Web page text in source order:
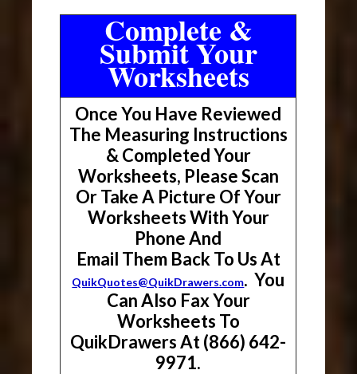
Complete &
Submit Your
Worksheets
Once You Have Reviewed
The Measuring Instructions
& Completed Your
Worksheets, Please Scan
Or Take A Picture Of Your
Worksheets With Your
Phone And
Email Them Back To Us At
QuikQuotes@QuikDrawers.com. You
Can Also Fax Your
Worksheets To
QuikDrawers At (866) 642-
9971.